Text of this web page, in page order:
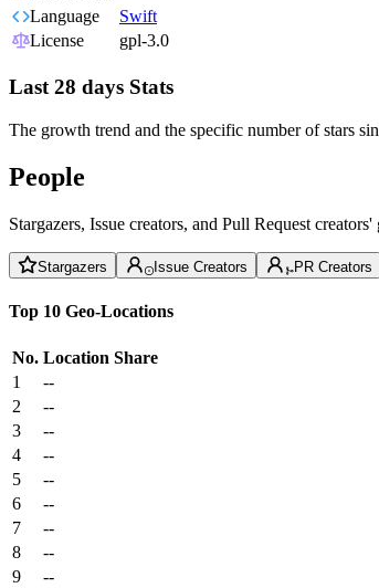
Language
Swift
License
gpl-3.0
Last 28 days Stats
The growth trend and the specific number of stars
People
Stargazers, Issue creators, and Pull Request
Stargazers Issue Creators PR Creators
Top 10 Geo-Locations
No. Location Share
1
--
2
--
3
--
4
--
5
--
6
--
7
--
8
--
9
--